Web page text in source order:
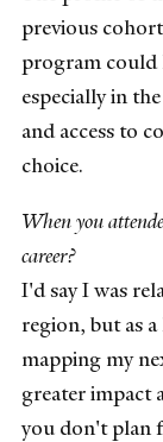
previous
program could
especially in
and access to
choice.
When you
career?
I'd say I was
region, but as
mapping my
greater impact
you don't plan